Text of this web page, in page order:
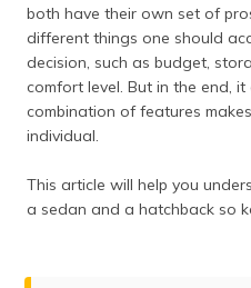
both have their own set of
different things one should
decision, such as budget,
comfort level. But in the end,
combination of features
individual.
This article will help you
a sedan and a hatchback so